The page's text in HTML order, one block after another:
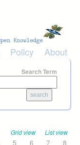
Policy About
Search Term
Grid view List view
5 6 7
8